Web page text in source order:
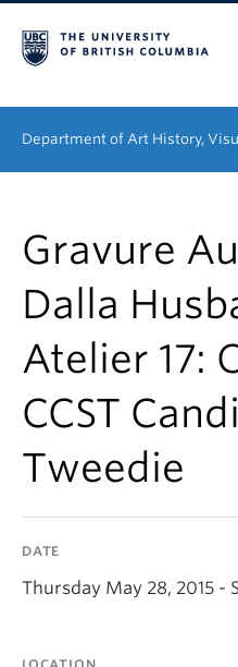
Department of Art History,
Graduate
People
Research
News & Events
About
Gravure
Dalla
Atelier 17:
CCST
Tweedie
DATE
Thursday May 28, 2015 -